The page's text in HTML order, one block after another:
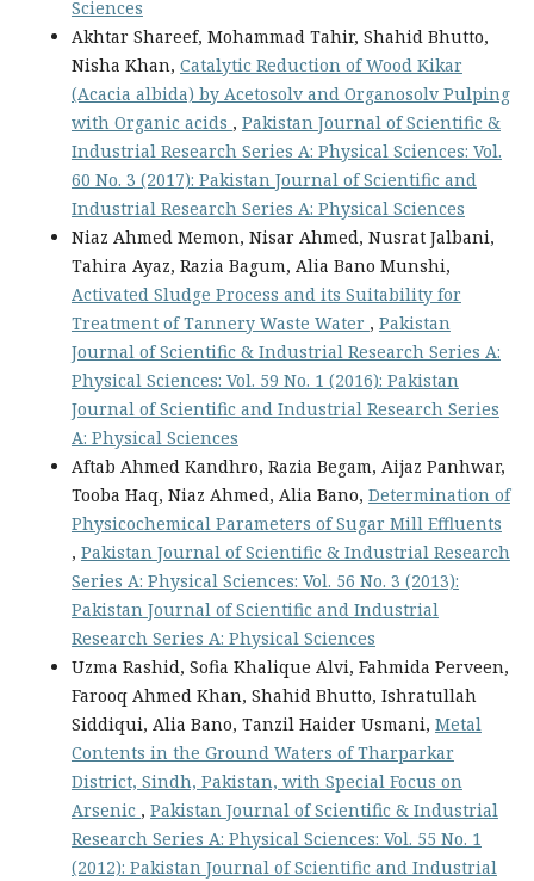
Sciences
Akhtar Shareef, Mohammad Tahir, Shahid Bhutto,
Nisha Khan, Catalytic Reduction of Wood Kikar
(Acacia albida) by Acetosolv and Organosolv Pulping
with Organic acids , Pakistan Journal of Scientific &
Industrial Research Series A: Physical Sciences: Vol.
60 No. 3 (2017): Pakistan Journal of Scientific and
Industrial Research Series A: Physical Sciences
Niaz Ahmed Memon, Nisar Ahmed, Nusrat Jalbani,
Tahira Ayaz, Razia Bagum, Alia Bano Munshi,
Activated Sludge Process and its Suitability for
Treatment of Tannery Waste Water , Pakistan
Journal of Scientific & Industrial Research Series A:
Physical Sciences: Vol. 59 No. 1 (2016): Pakistan
Journal of Scientific and Industrial Research Series
A: Physical Sciences
Aftab Ahmed Kandhro, Razia Begam, Aijaz Panhwar,
Tooba Haq, Niaz Ahmed, Alia Bano, Determination of
Physicochemical Parameters of Sugar Mill Effluents
, Pakistan Journal of Scientific & Industrial Research
Series A: Physical Sciences: Vol. 56 No. 3 (2013):
Pakistan Journal of Scientific and Industrial
Research Series A: Physical Sciences
Uzma Rashid, Sofia Khalique Alvi, Fahmida Perveen,
Farooq Ahmed Khan, Shahid Bhutto, Ishratullah
Siddiqui, Alia Bano, Tanzil Haider Usmani, Metal
Contents in the Ground Waters of Tharparkar
District, Sindh, Pakistan, with Special Focus on
Arsenic , Pakistan Journal of Scientific & Industrial
Research Series A: Physical Sciences: Vol. 55 No. 1
(2012): Pakistan Journal of Scientific and Industrial